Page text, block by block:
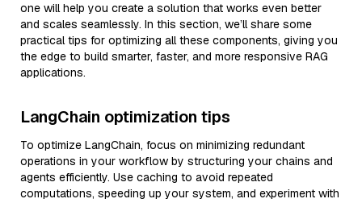
one will help you create a solution that works even better
and scales seamlessly. In this section, we’ll share some
practical tips for optimizing all these components, giving you
the edge to build smarter, faster, and more responsive RAG
applications.
LangChain optimization tips
To optimize LangChain, focus on minimizing redundant
operations in your workflow by structuring your chains and
agents efficiently. Use caching to avoid repeated
computations, speeding up your system, and experiment with